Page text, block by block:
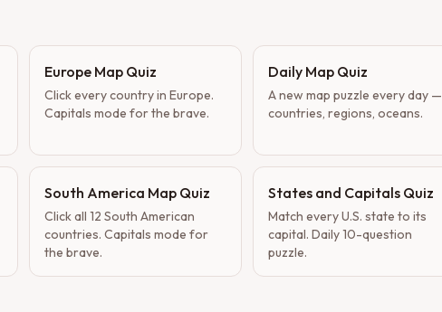
Europe Map Quiz
Click every country in Europe.
Capitals mode for the brave.
Daily Map Quiz
A new map puzzle every day —
countries, regions, oceans.
South America Map Quiz
Click all 12 South American
countries. Capitals mode for
the brave.
States and Capitals Quiz
Match every U.S. state to its
capital. Daily 10-question
puzzle.